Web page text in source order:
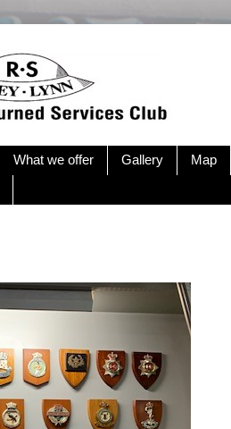
What we offer Gallery Map